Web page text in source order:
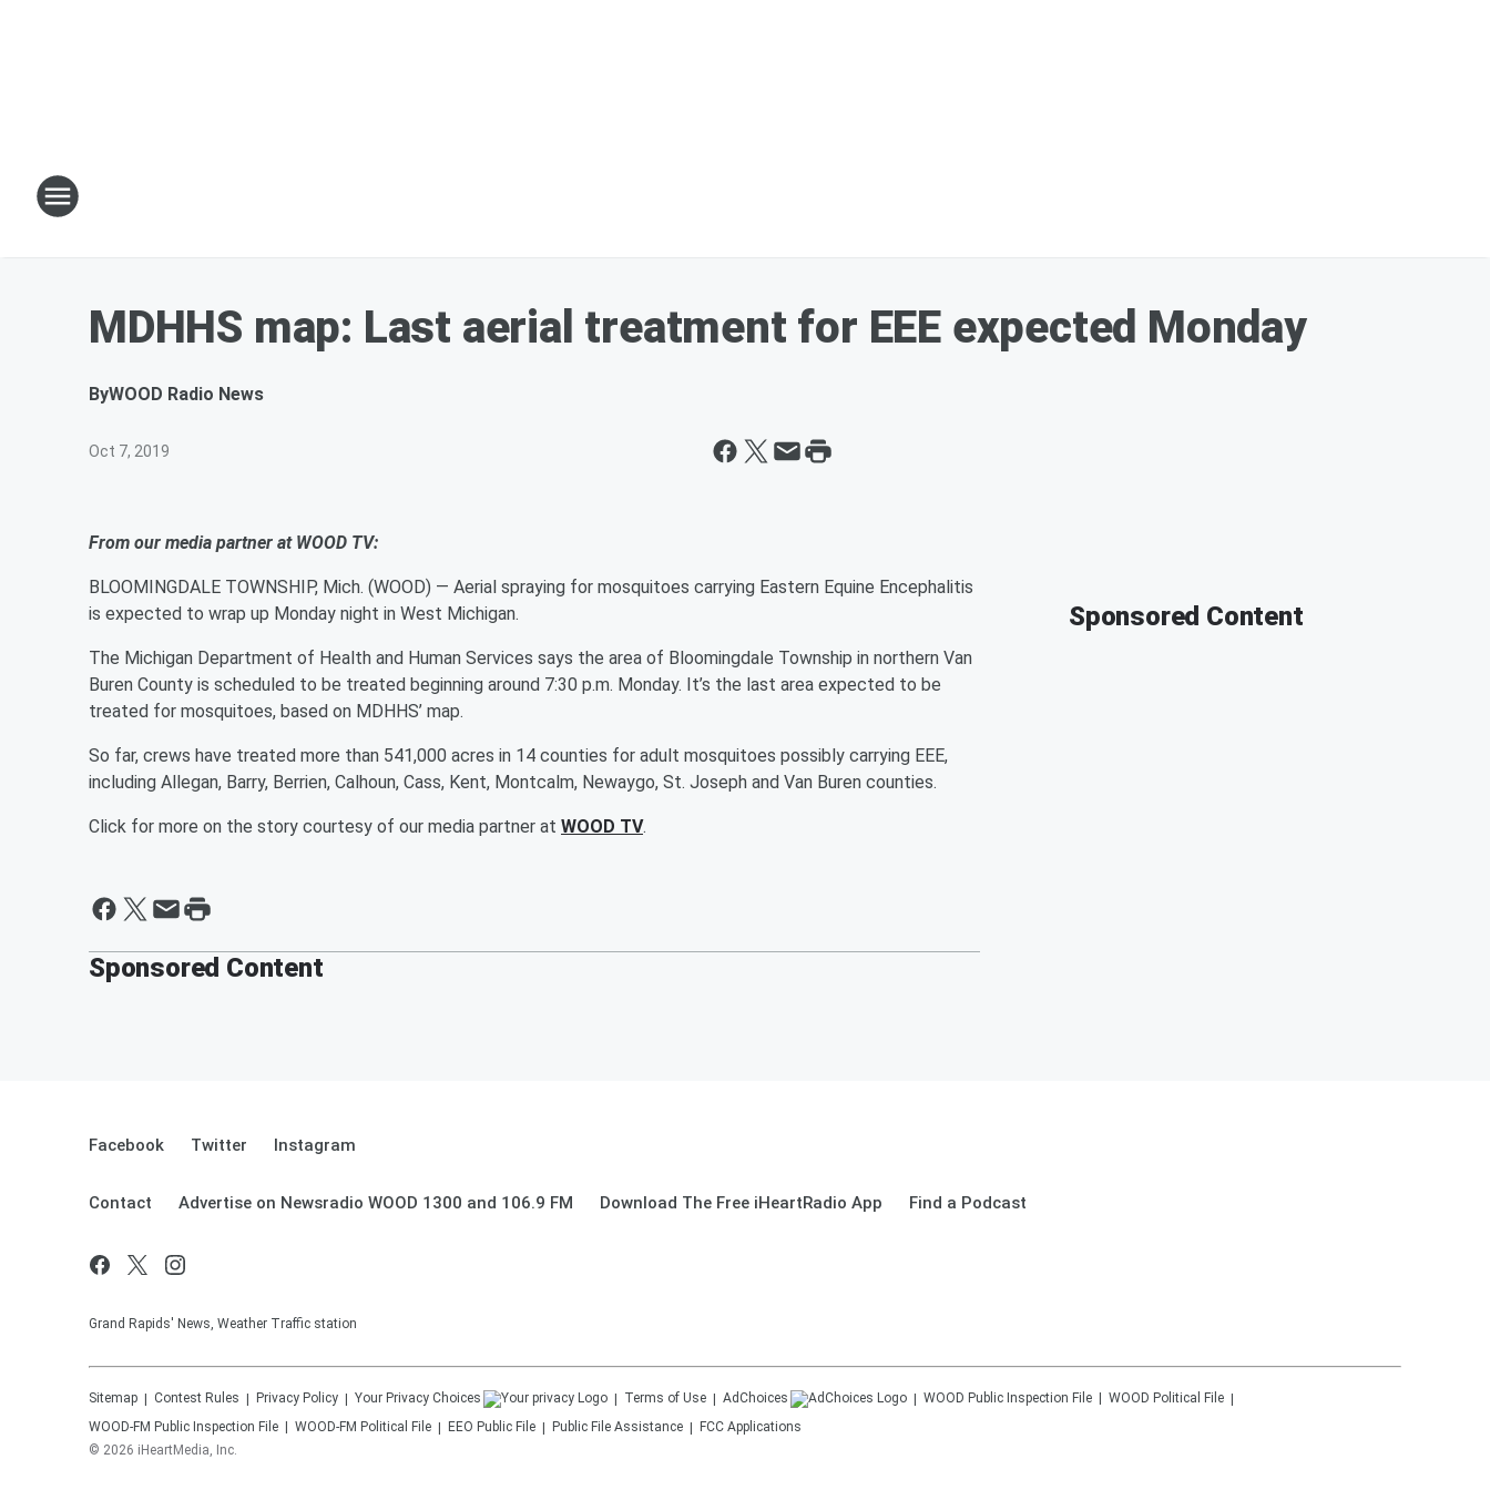
MDHHS map: Last aerial treatment for EEE expected Monday
ByWOOD Radio News
Oct 7, 2019
From our media partner at WOOD TV:
BLOOMINGDALE TOWNSHIP, Mich. (WOOD) — Aerial spraying for mosquitoes carrying Eastern Equine Encephalitis
is expected to wrap up Monday night in West Michigan.
The Michigan Department of Health and Human Services says the area of Bloomingdale Township in northern Van
Buren County is scheduled to be treated beginning around 7:30 p.m. Monday. It’s the last area expected to be
treated for mosquitoes, based on MDHHS’ map.
So far, crews have treated more than 541,000 acres in 14 counties for adult mosquitoes possibly carrying EEE,
including Allegan, Barry, Berrien, Calhoun, Cass, Kent, Montcalm, Newaygo, St. Joseph and Van Buren counties.
Click for more on the story courtesy of our media partner at WOOD TV.
Sponsored Content
Sponsored Content
Facebook Twitter Instagram
Contact Advertise on Newsradio WOOD 1300 and 106.9 FM Download The Free iHeartRadio App Find a Podcast
Grand Rapids' News, Weather Traffic station
Sitemap Contest Rules Privacy Policy Your Privacy Choices Terms of Use AdChoices WOOD Public Inspection File WOOD Political File
WOOD-FM Public Inspection File WOOD-FM Political File EEO Public File Public File Assistance
FCC Applications
© 2026 iHeartMedia, Inc.